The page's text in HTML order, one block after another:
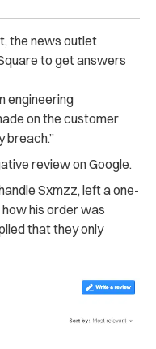
the news outlet
to get answers
engineering
on the customer
breach.”
review on Google.
Sxmzz, left a one-
his order was
that they only